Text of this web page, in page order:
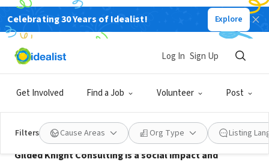
Celebrating 30 Years of Idealist! Explore
Get Involved Find a Job Volunteer Post
Log In Sign Up
Filters Cause Areas Org Type Listing
CONSULTANT
Gilded Knight Consulting
About Us
Gilded Knight Consulting is a social impact and